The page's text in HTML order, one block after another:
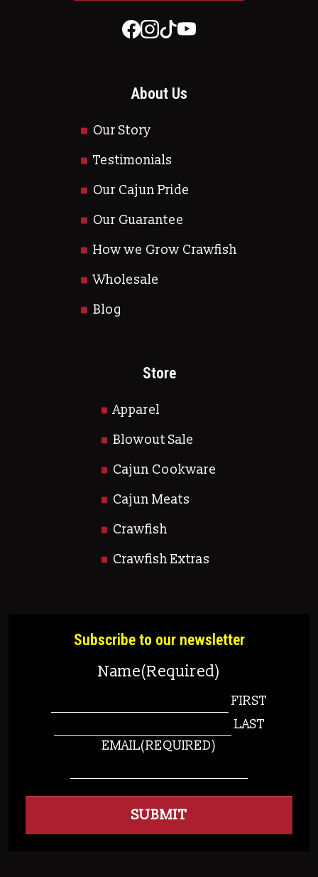
About Us
Our Story
Testimonials
Our Cajun Pride
Our Guarantee
How we Grow Crawfish
Wholesale
Blog
Store
Apparel
Blowout Sale
Cajun Cookware
Cajun Meats
Crawfish
Crawfish Extras
Subscribe to our newsletter
Name(Required)
FIRST
LAST
EMAIL(REQUIRED)